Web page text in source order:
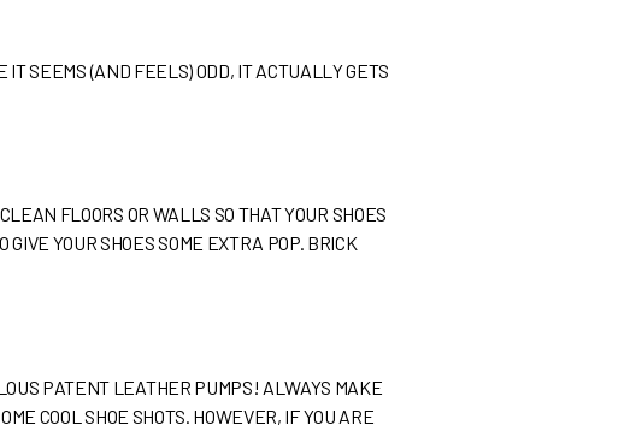
IT SEEMS (AND FEELS) ODD, IT ACTUALLY GETS
FLOORS OR WALLS SO THAT YOUR SHOES
GIVE YOUR SHOES SOME EXTRA POP. BRICK
PATENT LEATHER PUMPS! ALWAYS MAKE
COOL SHOE SHOTS. HOWEVER, IF YOU ARE